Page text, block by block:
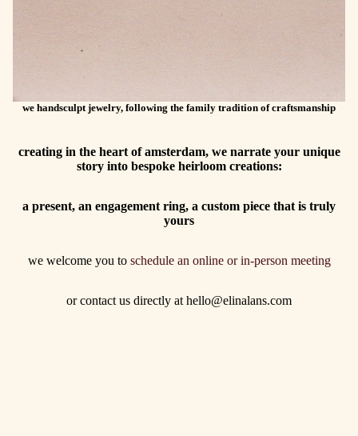
we handsculpt jewelry, following the family tradition of craftsmanship
creating in the heart of amsterdam, we narrate your unique
story into bespoke heirloom creations:
a present, an engagement ring, a custom piece that is truly
yours
we welcome you to schedule an online or in-person meeting
or contact us directly at hello@elinalans.com